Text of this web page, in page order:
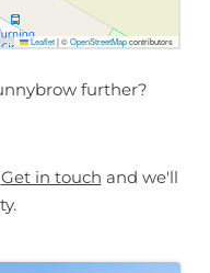
Leaflet |©OpenStreetMapcontributors
further?
Get in touch and we'll